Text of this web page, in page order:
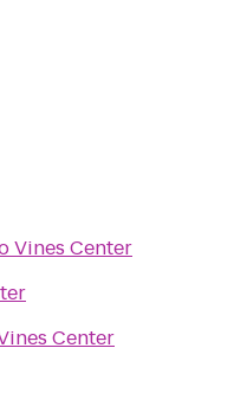
Vines Center
Center